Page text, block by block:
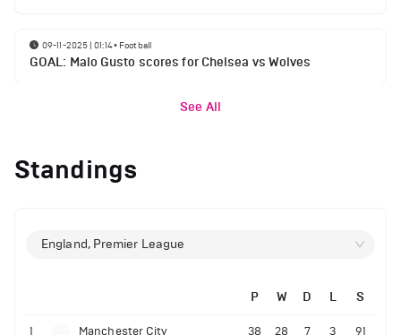
09-11-2025 | 01:14• Football
GOAL: Malo Gusto scores for Chelsea vs Wolves
See All
Standings
England, Premier League
P W D L S
1 Manchester City 38 28 7 3 91